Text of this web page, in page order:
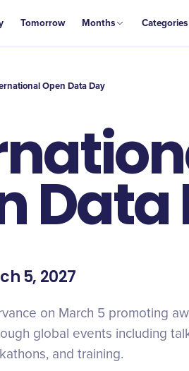
Tomorrow Months Categories
Data Day
Open Data Day
Data
5, 2027
on March 5 promoting
global events including
and training.